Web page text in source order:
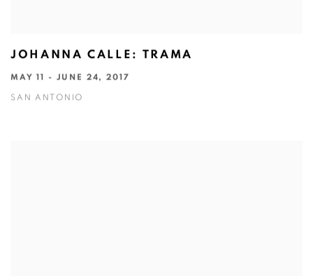
JOHANNA CALLE: TRAMA
MAY 11 - JUNE 24, 2017
SAN ANTONIO